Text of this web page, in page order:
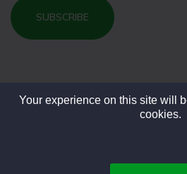
SUBSCRIBE
Your experience on this site will
cookies.